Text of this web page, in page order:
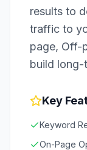
results to
traffic to
page, Off-
build long-
Key
Keyword
On-Page